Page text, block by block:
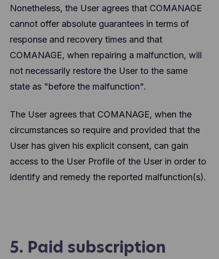
Nonetheless, the User agrees that COMANAGE
cannot offer absolute guarantees in terms of
response and recovery times and that
COMANAGE, when repairing a malfunction, will
not necessarily restore the User to the same
state as "before the malfunction".
The User agrees that COMANAGE, when the
circumstances so require and provided that the
User has given his explicit consent, can gain
access to the User Profile of the User in order to
identify and remedy the reported malfunction(s).
5. Paid subscription